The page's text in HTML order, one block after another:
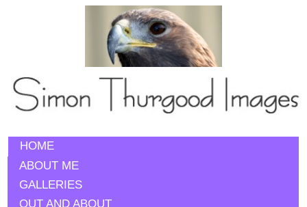
HOME
ABOUT ME
GALLERIES
OUT AND ABOUT